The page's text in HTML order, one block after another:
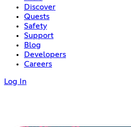
Discover
Quests
Safety
Support
Blog
Developers
Careers
Log In